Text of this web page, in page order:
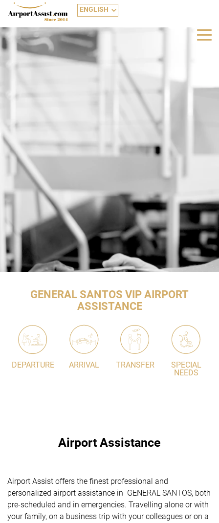
GENERAL SANTOS VIP AIRPORT
ASSISTANCE
DEPARTURE ARRIVAL TRANSFER
SPECIAL
NEEDS
Airport Assistance
Airport Assist offers the finest professional and
personalized airport assistance in GENERAL SANTOS, both
pre-scheduled and in emergencies. Travelling alone or with
your family, on a business trip with your colleagues or on a